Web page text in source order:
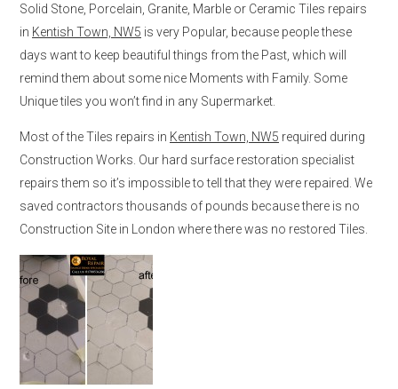
Solid Stone, Porcelain, Granite, Marble or Ceramic Tiles repairs
in Kentish Town, NW5 is very Popular, because people these
days want to keep beautiful things from the Past, which will
remind them about some nice Moments with Family. Some
Unique tiles you won’t find in any Supermarket.
Most of the Tiles repairs in Kentish Town, NW5 required during
Construction Works. Our hard surface restoration specialist
repairs them so it’s impossible to tell that they were repaired. We
saved contractors thousands of pounds because there is no
Construction Site in London where there was no restored Tiles.